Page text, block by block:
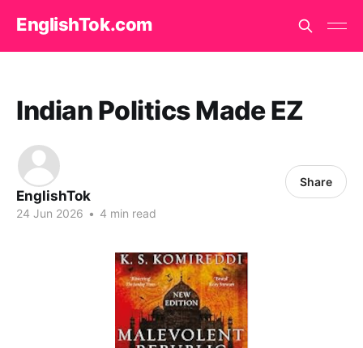
EnglishTok.com
Indian Politics Made EZ
EnglishTok
24 Jun 2026 • 4 min read
Share